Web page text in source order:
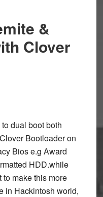
&
Clover
dual boot both
Bootloader on
Bios e.g Award
HDD.while
make this more
in Hackintosh world,